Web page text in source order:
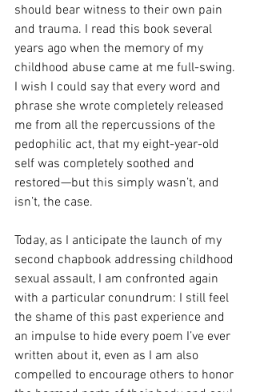
should bear witness to their own pain
and trauma. I read this book several
years ago when the memory of my
childhood abuse came at me full-swing.
I wish I could say that every word and
phrase she wrote completely released
me from all the repercussions of the
pedophilic act, that my eight-year-old
self was completely soothed and
restored—but this simply wasn’t, and
isn’t, the case.
Today, as I anticipate the launch of my
second chapbook addressing childhood
sexual assault, I am confronted again
with a particular conundrum: I still feel
the shame of this past experience and
an impulse to hide every poem I’ve ever
written about it, even as I am also
compelled to encourage others to honor